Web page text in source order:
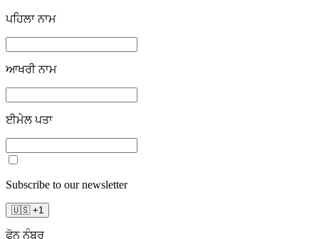
ਪਹਿਲਾ ਨਾਮ
ਆਖਰੀ ਨਾਮ
ਈਮੇਲ ਪਤਾ
Subscribe to our newsletter
🇺🇸 +1
ਫੋਨ ਨੰਬਰ